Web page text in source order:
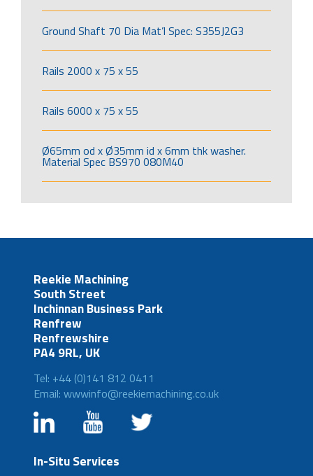
Ground Shaft 70 Dia Mat’l Spec: S355J2G3
Rails 2000 x 75 x 55
Rails 6000 x 75 x 55
Ø65mm od x Ø35mm id x 6mm thk washer.
Material Spec BS970 080M40
Reekie Machining
South Street
Inchinnan Business Park
Renfrew
Renfrewshire
PA4 9RL, UK
Tel: +44 (0)141 812 0411
Email: wwwinfo@reekiemachining.co.uk
In-Situ Services